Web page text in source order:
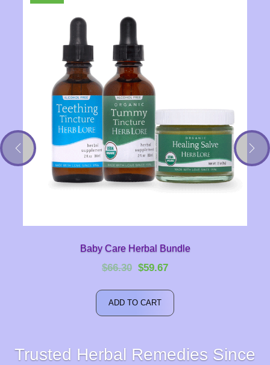
Baby Care Herbal Bundle
$66.30 Original
was:
$66.30.
$59.67Current
is:
ADD TO CART
Trusted Herbal Remedies Since